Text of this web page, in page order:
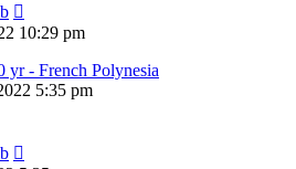
10:29 pm
yr - French Polynesia
5:35 pm